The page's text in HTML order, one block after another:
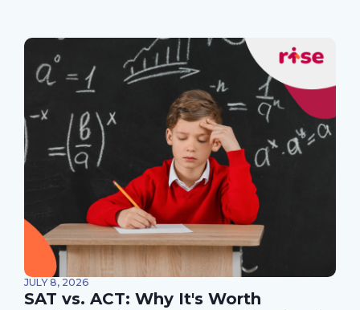
JULY 8, 2026
SAT vs. ACT: Why It's Worth